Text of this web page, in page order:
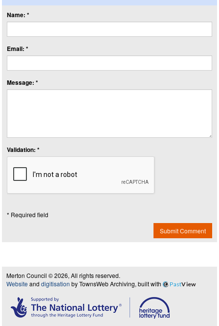
Name: *
Email: *
Message: *
Validation: *
* Required field
Submit Comment
Merton Council © 2026, All rights reserved.
Website and digitisation by TownsWeb Archiving, built with PastView